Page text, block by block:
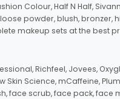
Colour, Half N Half,
powder, blush, bronzer,
makeup sets at the best
Richfeel, Jovees,
Skin Science, mCaffeine,
face scrub, face pack, face